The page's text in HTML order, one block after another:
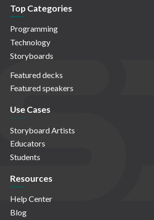
Top Categories
Programming
Technology
Storyboards
Featured decks
Featured speakers
Use Cases
Storyboard Artists
Educators
Students
Resources
Help Center
Blog